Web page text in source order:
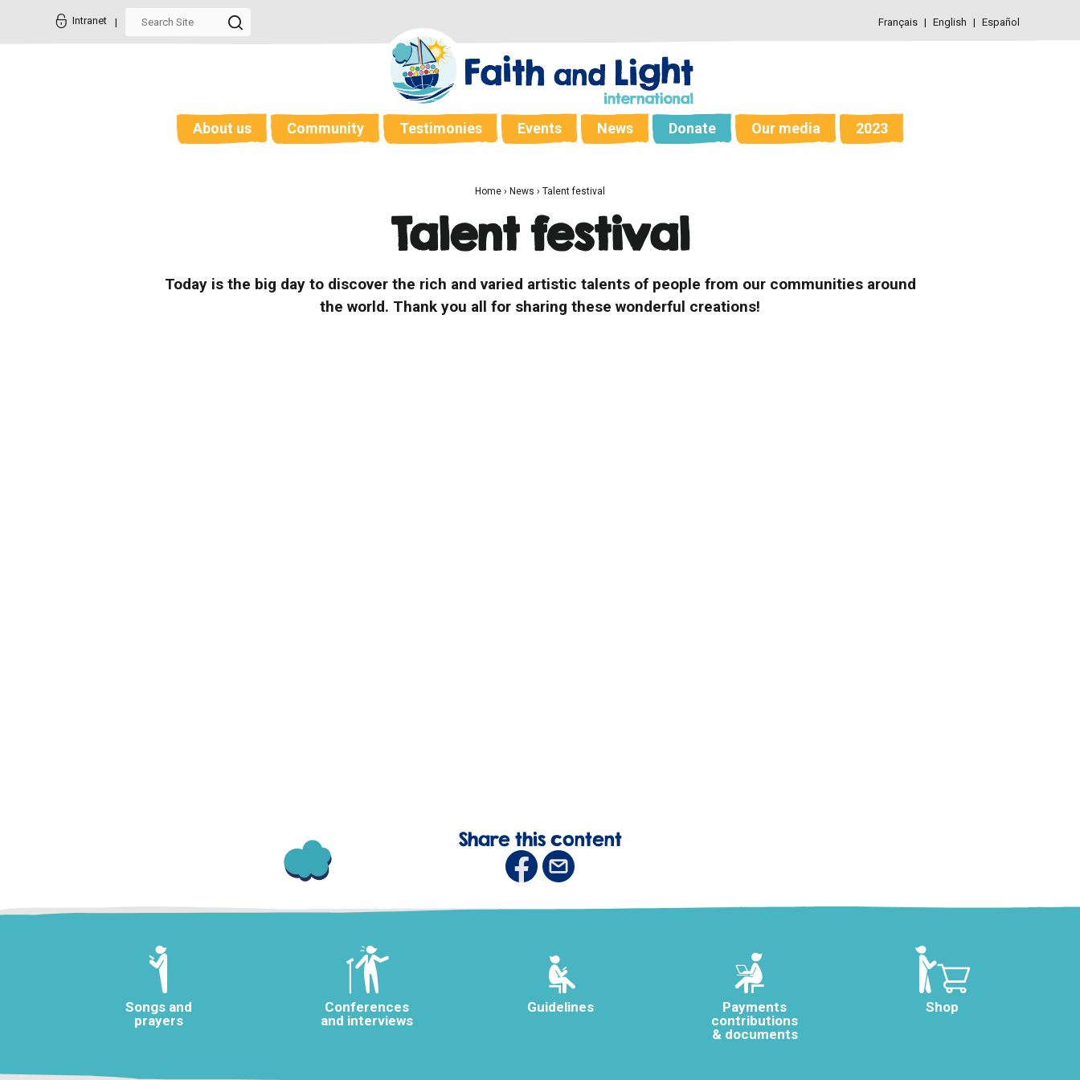
Intranet Français English Español
About us Community Testimonies Events News Donate Our media 2023
Home › News › Talent festival
Talent festival
Today is the big day to discover the rich and varied artistic talents of people from our communities around
the world. Thank you all for sharing these wonderful creations!
Share this content
Songs and
prayers
Conferences
and interviews
Guidelines
Payments
contributions
& documents
Shop